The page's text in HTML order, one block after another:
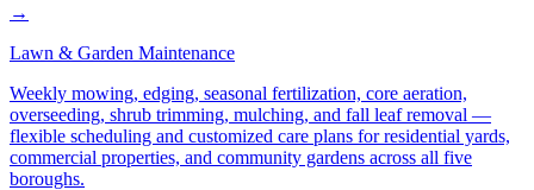
→
Lawn & Garden Maintenance
Weekly mowing, edging, seasonal fertilization, core aeration,
overseeding, shrub trimming, mulching, and fall leaf removal —
flexible scheduling and customized care plans for residential yards,
commercial properties, and community gardens across all five
boroughs.